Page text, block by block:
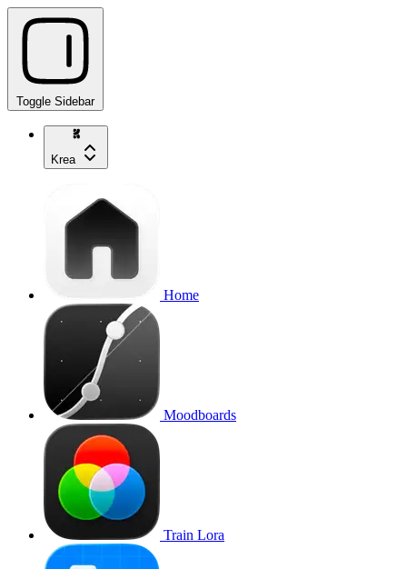
Toggle Sidebar
Krea
Home
Moodboards
Train Lora